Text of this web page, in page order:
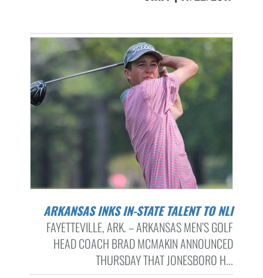
ARKANSAS INKS IN-STATE TALENT TO NLI
FAYETTEVILLE, ARK. – ARKANSAS MEN’S GOLF
HEAD COACH BRAD MCMAKIN ANNOUNCED
THURSDAY THAT JONESBORO H...